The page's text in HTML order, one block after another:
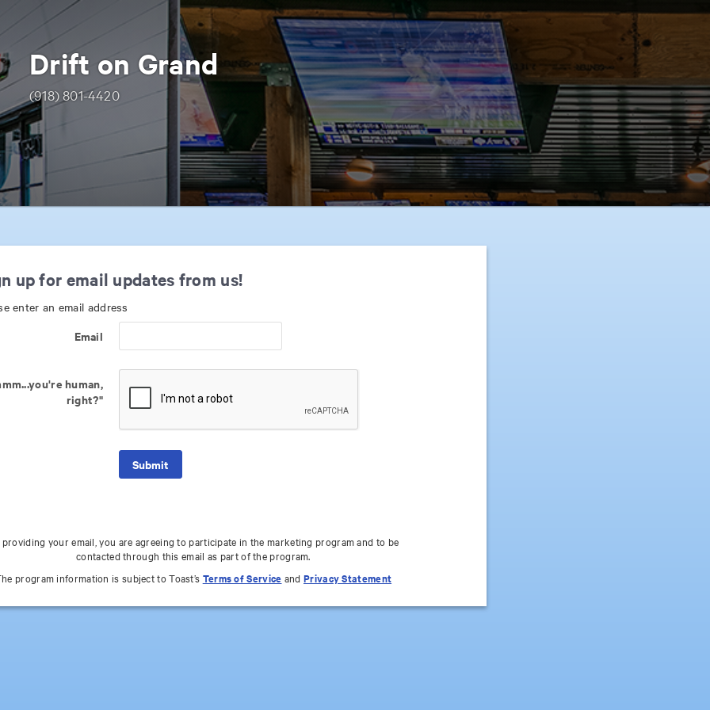
Drift on Grand
(918) 801-4420
up for email updates from us!
enter an email address
Email
human,
right?"
providing your email, you are agreeing to participate in the marketing program and to be
contacted through this email as part of the program.
program information is subject to Toast’s Terms of Service and Privacy Statement